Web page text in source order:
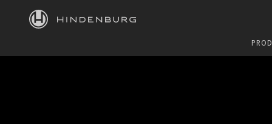
HINDENBURG